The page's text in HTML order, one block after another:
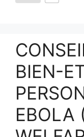
BIEN-
EBOLA